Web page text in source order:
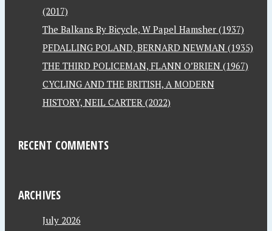
(2017)
The Balkans By Bicycle, W Papel Hamsher (1937)
PEDALLING POLAND, BERNARD NEWMAN (1935)
THE THIRD POLICEMAN, FLANN O’BRIEN (1967)
CYCLING AND THE BRITISH, A MODERN
HISTORY, NEIL CARTER (2022)
RECENT COMMENTS
ARCHIVES
July 2026